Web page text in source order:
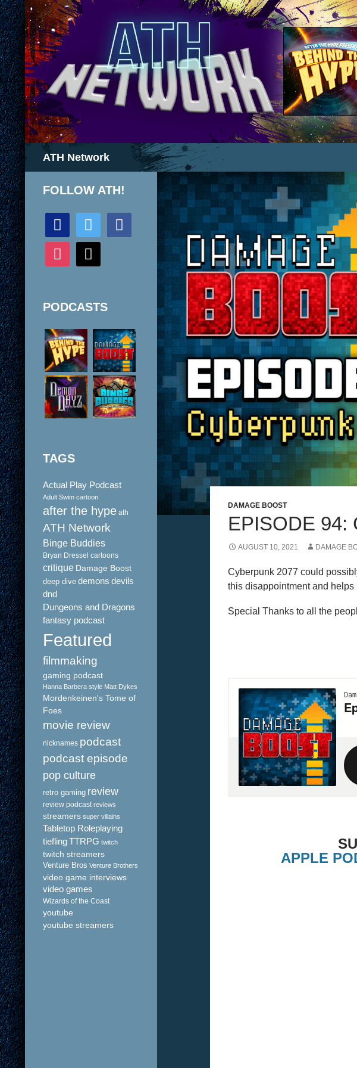
ATH Network
Search
DAMAGE BOOST
EPISODE 94:
AUGUST 10, 2021 DAMAGE
Cyberpunk 2077 could
this disappointment and
Special Thanks to all the
APPLE
FOLLOW ATH!
discord twitter facebook
instagram mail
PODCASTS
TAGS
Actual Play Podcast
Adult Swim cartoon
after the hype ath
ATH Network
Binge Buddies
Bryan Dressel cartoons
critique Damage Boost
deep dive demons devils
dnd
Dungeons and Dragons
fantasy podcast
Featured
filmmaking
gaming podcast
Hanna Barbera style Matt Dykes
Mordenkeinen's Tome of
Foes
movie review
nicknames podcast
podcast episode
pop culture
retro gaming review
review podcast reviews
streamers super villains
Tabletop Roleplaying
tieflingTTRPG twitch
twitch streamers
Venture Bros Venture Brothers
video game interviews
video games
Wizards of the Coast
youtube
youtube streamers